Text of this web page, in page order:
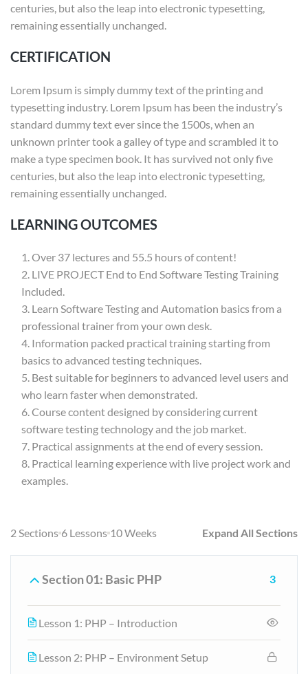
centuries, but also the leap into electronic typesetting,
remaining essentially unchanged.
CERTIFICATION
Lorem Ipsum is simply dummy text of the printing and
typesetting industry. Lorem Ipsum has been the industry’s
standard dummy text ever since the 1500s, when an
unknown printer took a galley of type and scrambled it to
make a type specimen book. It has survived not only five
centuries, but also the leap into electronic typesetting,
remaining essentially unchanged.
LEARNING OUTCOMES
Over 37 lectures and 55.5 hours of content!
LIVE PROJECT End to End Software Testing Training
Included.
Learn Software Testing and Automation basics from a
professional trainer from your own desk.
Information packed practical training starting from
basics to advanced testing techniques.
Best suitable for beginners to advanced level users and
who learn faster when demonstrated.
Course content designed by considering current
software testing technology and the job market.
Practical assignments at the end of every session.
Practical learning experience with live project work and
examples.
2 Sections 6 Lessons 10 Weeks Expand All Sections
Section 01: Basic PHP 3
Lesson 1: PHP – Introduction
Lesson 2: PHP – Environment Setup